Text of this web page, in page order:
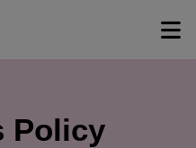
Policy